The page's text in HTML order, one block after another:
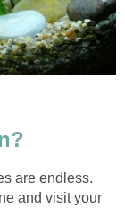
are endless.
and visit your